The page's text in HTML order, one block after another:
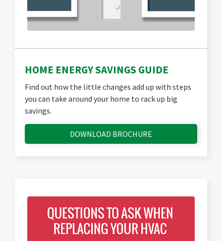
HOME ENERGY SAVINGS GUIDE
Find out how the little changes add up with steps
you can take around your home to rack up big
savings.
DOWNLOAD BROCHURE